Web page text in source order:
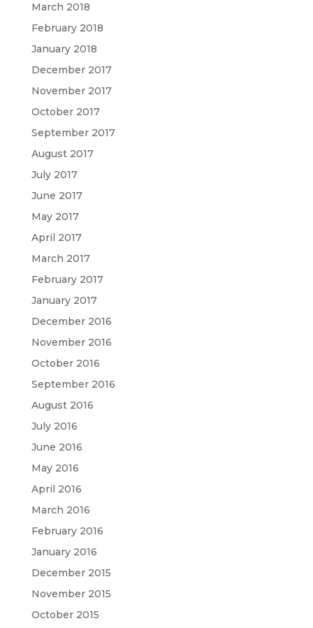
March 2018
February 2018
January 2018
December 2017
November 2017
October 2017
September 2017
August 2017
July 2017
June 2017
May 2017
April 2017
March 2017
February 2017
January 2017
December 2016
November 2016
October 2016
September 2016
August 2016
July 2016
June 2016
May 2016
April 2016
March 2016
February 2016
January 2016
December 2015
November 2015
October 2015